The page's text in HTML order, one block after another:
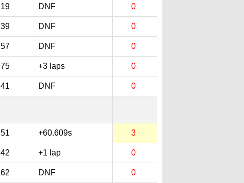
19 DNF 0
39 DNF 0
57 DNF 0
75 +3 laps 0
41 DNF 0
51 +60.609s 3
42 +1 lap 0
62 DNF 0